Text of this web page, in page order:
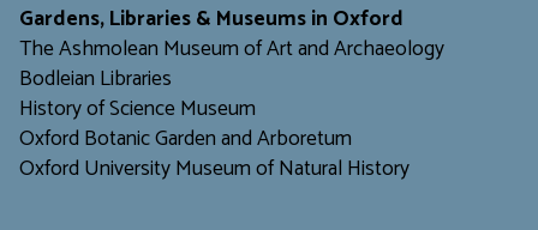
Gardens, Libraries & Museums in Oxford
The Ashmolean Museum of Art and Archaeology
Bodleian Libraries
History of Science Museum
Oxford Botanic Garden and Arboretum
Oxford University Museum of Natural History